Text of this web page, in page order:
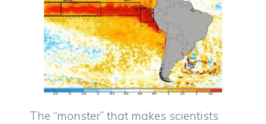
The “monster” that makes scientists